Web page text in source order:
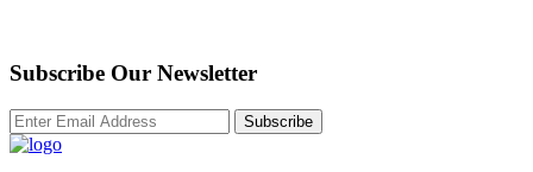
Subscribe Our Newsletter
Subscribe